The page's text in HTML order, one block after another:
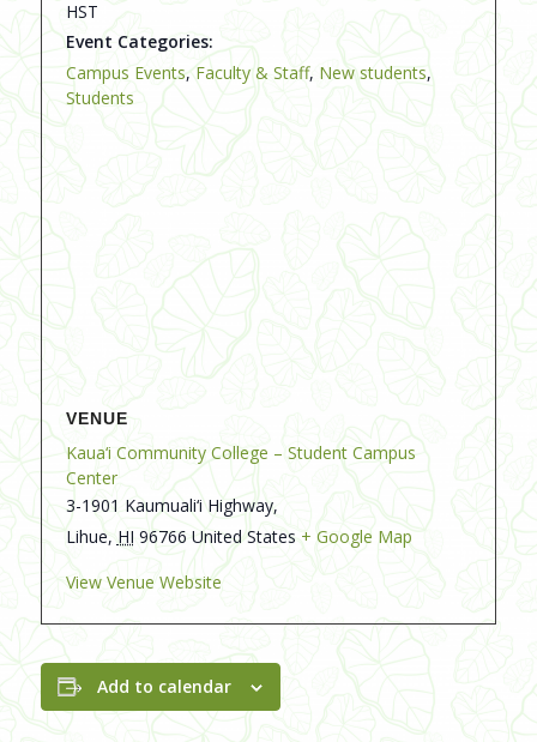
HST
Event Categories:
Campus Events,Faculty & Staff, New students,
Students
VENUE
Kaua‘i Community College – Student Campus
Center
3-1901 Kaumuali‘i Highway,
Lihue, HI 96766 United States + Google Map
View Venue Website
Add to calendar